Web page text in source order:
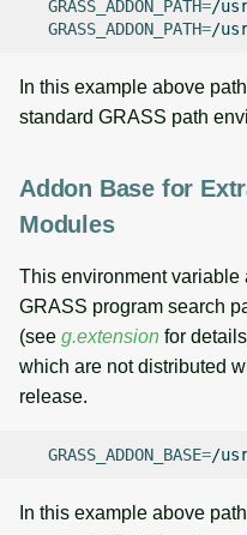
GRASS_ADDON_PATH=
GRASS_ADDON_PATH=
In this example above
standard GRASS path
Addon Base for
Modules
This environment variable
GRASS program search
(see g.extension for
which are not distributed
release.
GRASS_ADDON_BASE=
In this example above